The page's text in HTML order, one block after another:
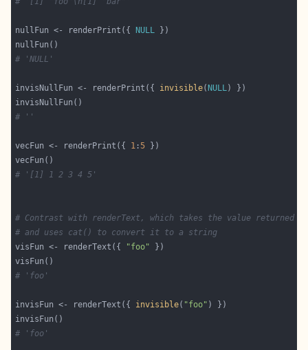
nullFun <- renderPrint({ NULL
# 'NULL'
invisNullFun <- renderPrint({ invisible( NULL
# ''
vecFun <- renderPrint({ 1 :5
# '[1] 1 2 3 4 5'
# Contrast with renderText, which takes the value returned
# and uses cat() to convert it to a string
visFun <- renderText({
"foo"
# 'foo'
invisFun <- renderText({ invisible( "foo"
# 'foo'